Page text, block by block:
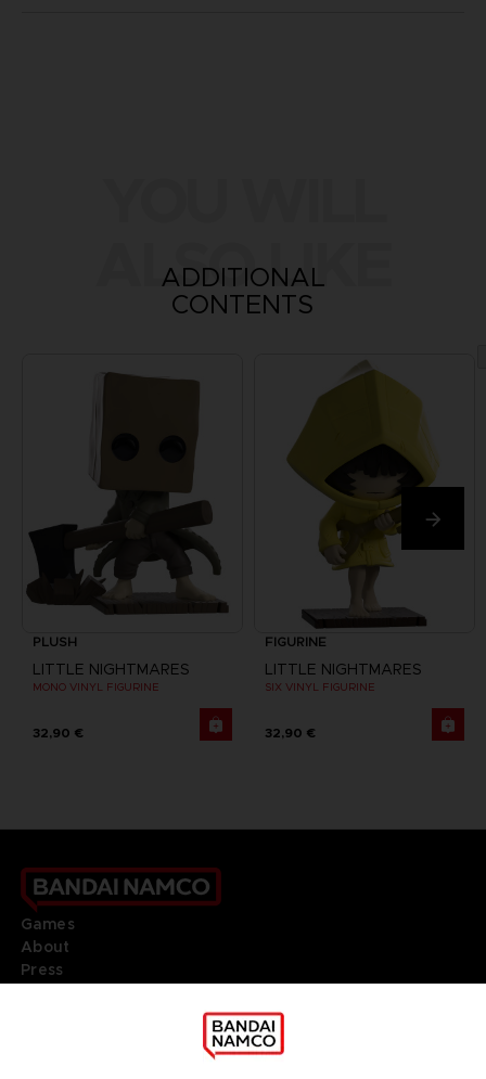
ALSO LIKE
ADDITIONAL
CONTENTS
PLUSH
LITTLE NIGHTMARES
MONO VINYL FIGURINE
32,90 €
FIGURINE
LITTLE NIGHTMARES
SIX VINYL FIGURINE
32,90 €
Games
About
Press
DO YOU HAVE A QUESTION?